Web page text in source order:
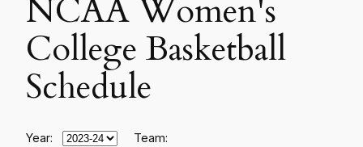
NCAA Women's
College Basketball
Schedule
Year: Team: